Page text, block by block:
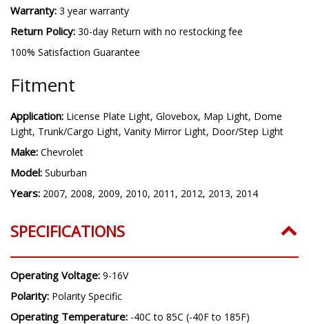
Warranty: 3 year warranty
Return Policy: 30-day Return with no restocking fee
100% Satisfaction Guarantee
Fitment
Application: License Plate Light, Glovebox, Map Light, Dome
Light, Trunk/Cargo Light, Vanity Mirror Light, Door/Step Light
Make: Chevrolet
Model: Suburban
Years: 2007, 2008, 2009, 2010, 2011, 2012, 2013, 2014
SPECIFICATIONS
Operating Voltage: 9-16V
Polarity: Polarity Specific
Operating Temperature: -40C to 85C (-40F to 185F)